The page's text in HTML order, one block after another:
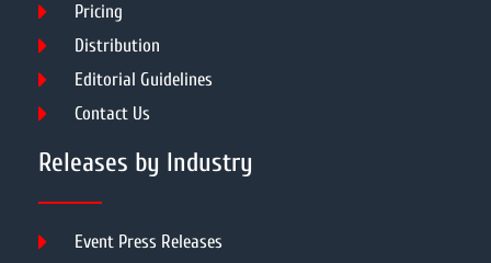
Pricing
Distribution
Editorial Guidelines
Contact Us
Releases by Industry
Event Press Releases